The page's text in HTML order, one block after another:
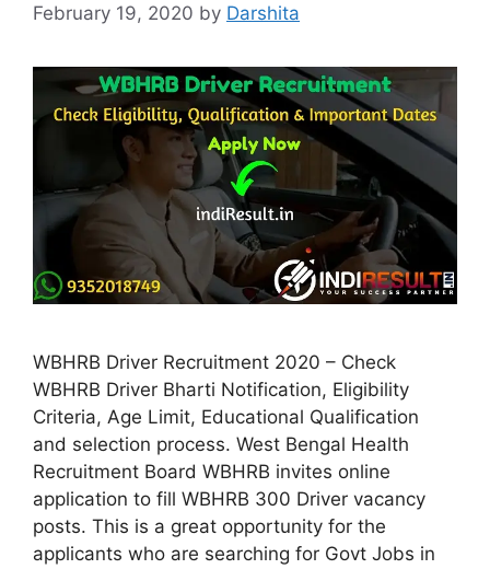
February 19, 2020 by Darshita
WBHRB Driver Recruitment 2020 – Check
WBHRB Driver Bharti Notification, Eligibility
Criteria, Age Limit, Educational Qualification
and selection process. West Bengal Health
Recruitment Board WBHRB invites online
application to fill WBHRB 300 Driver vacancy
posts. This is a great opportunity for the
applicants who are searching for Govt Jobs in